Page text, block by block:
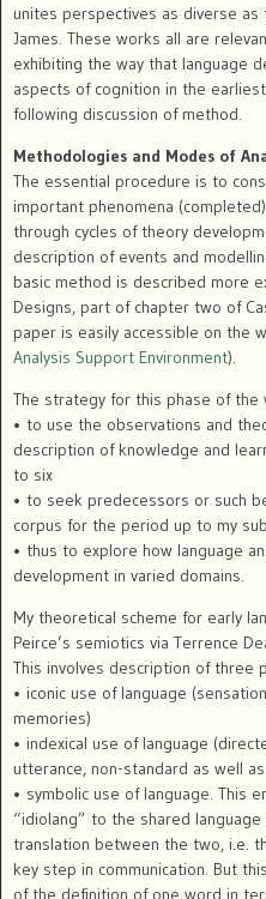
unites perspectives as diverse as
James. These works all are
exhibiting the way that language
aspects of cognition in the
following discussion of method.
Methodologies and Modes of
The essential procedure is to
important phenomena
through cycles of theory
description of events and
basic method is described more
Designs, part of chapter two of
paper is easily accessible on the
Analysis Support Environment).
The strategy for this phase of the
• to use the observations and
description of knowledge and
to six
• to seek predecessors or such
corpus for the period up to my
• thus to explore how language
development in varied domains.
My theoretical scheme for early
Peirce’s semiotics via Terrence
This involves description of three
• iconic use of language
memories)
• indexical use of language
utterance, non-standard as well
• symbolic use of language. This
“idiolang” to the shared
translation between the two, i.e.
key step in communication. But
of the definition of one word in